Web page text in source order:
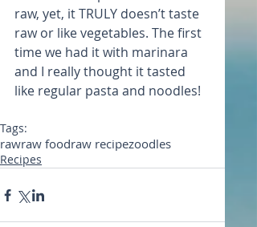
raw, yet, it TRULY doesn’t taste
raw or like vegetables. The first
time we had it with marinara
and I really thought it tasted
like regular pasta and noodles!
Tags:
rawraw foodraw recipezoodles
Recipes